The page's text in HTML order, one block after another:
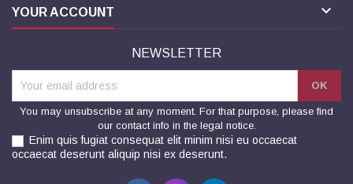
YOUR ACCOUNT 
NEWSLETTER
You may unsubscribe at any moment. For that purpose, please find
our contact info in the legal notice.
Enim quis fugiat consequat elit minim nisi eu occaecat
occaecat deserunt aliquip nisi ex deserunt.